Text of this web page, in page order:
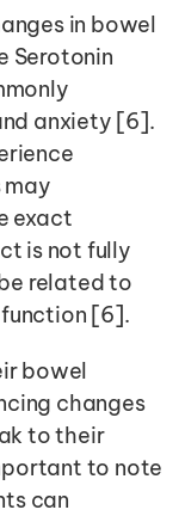
in bowel
Serotonin
anxiety [6].
may
exact
is not fully
related to
function [6].
bowel
changes
to their
to note
can